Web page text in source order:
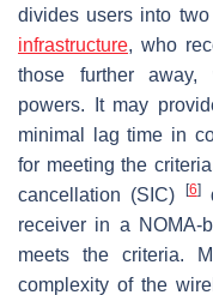
divides users into
infrastructure, who
those further away,
powers. It may
minimal lag time in
for meeting the
cancellation (SIC)
[6]
receiver in a NOMA-
meets the criteria.
complexity of the